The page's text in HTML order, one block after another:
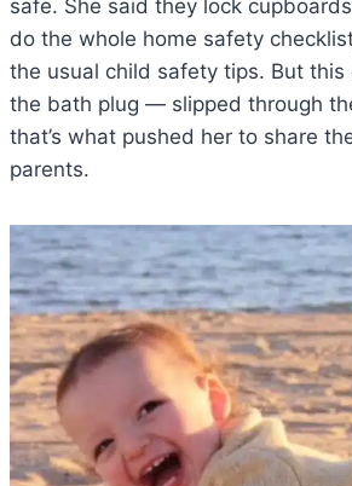
safe. She said they lock
do the whole home safety
the usual child safety tips. But
the bath plug — slipped through
that’s what pushed her to share
parents.